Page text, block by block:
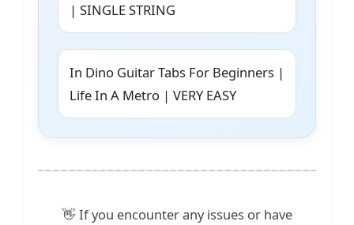
| SINGLE STRING
In Dino Guitar Tabs For Beginners |
Life In A Metro | VERY EASY
👋 If you encounter any issues or have